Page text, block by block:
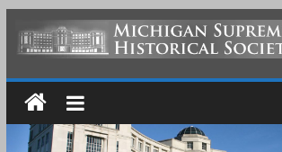
MICHIGAN
SUPREME